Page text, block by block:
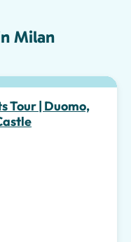
Milan
Tour | Duomo,